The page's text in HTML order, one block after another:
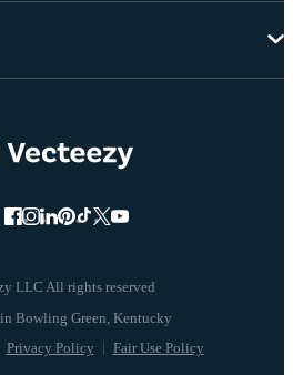
LLC All rights reserved
Privacy Policy Fair Use Policy